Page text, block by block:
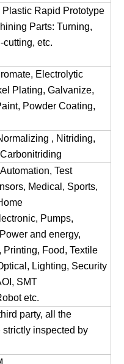
Plastic Rapid Prototype
Parts: Turning,
cutting, etc.
Electrolytic
Plating, Galvanize,
Powder Coating,
, Nitriding,
Test
Medical, Sports,
Pumps,
and energy,
Printing, Food, Textile
Lighting, Security
SMT
etc.
party, all the
strictly inspected by